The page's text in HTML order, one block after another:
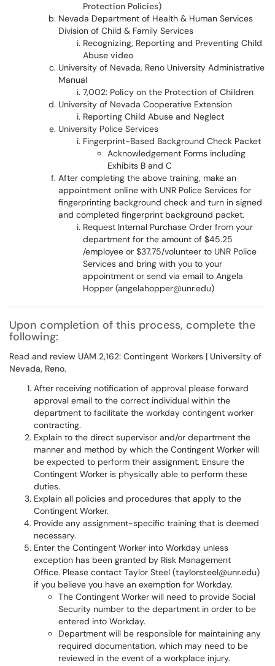
Protection Policies)
Nevada Department of Health & Human Services
Division of Child & Family Services
Recognizing, Reporting and Preventing Child
Abuse video
University of Nevada, Reno University Administrative
Manual
7,002: Policy on the Protection of Children
University of Nevada Cooperative Extension
Reporting Child Abuse and Neglect
University Police Services
Fingerprint-Based Background Check Packet
Acknowledgement Forms including
Exhibits B and C
After completing the above training, make an
appointment online with UNR Police Services for
fingerprinting background check and turn in signed
and completed fingerprint background packet.
Request Internal Purchase Order from your
department for the amount of $45.25
/employee or $37.75/volunteer to UNR Police
Services and bring with you to your
appointment or send via email to Angela
Hopper (angelahopper@unr.edu)
Upon completion of this process, complete the
following:
Read and review UAM 2,162: Contingent Workers | University of
Nevada, Reno.
After receiving notification of approval please forward
approval email to the correct individual within the
department to facilitate the workday contingent worker
contracting.
Explain to the direct supervisor and/or department the
manner and method by which the Contingent Worker will
be expected to perform their assignment. Ensure the
Contingent Worker is physically able to perform these
duties.
Explain all policies and procedures that apply to the
Contingent Worker.
Provide any assignment-specific training that is deemed
necessary.
Enter the Contingent Worker into Workday unless
exception has been granted by Risk Management
Office. Please contact Taylor Steel (taylorsteel@unr.edu)
if you believe you have an exemption for Workday.
The Contingent Worker will need to provide Social
Security number to the department in order to be
entered into Workday.
Department will be responsible for maintaining any
required documentation, which may need to be
reviewed in the event of a workplace injury.